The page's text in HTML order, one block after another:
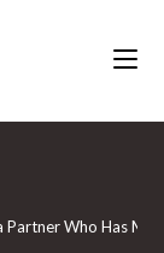
Partner Who Has